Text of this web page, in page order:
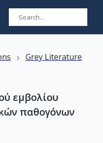
› Grey Literature
εμβολίου
παθογόνων